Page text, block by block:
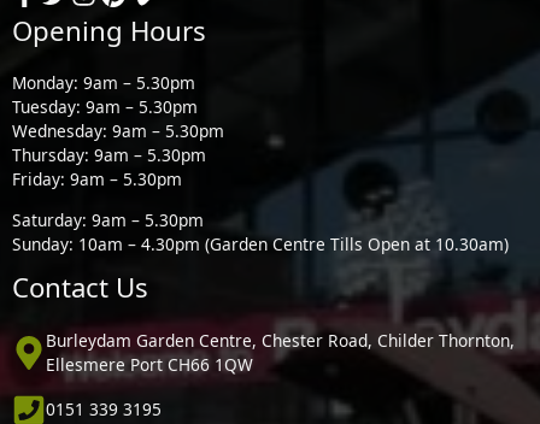
Opening Hours
Monday: 9am – 5.30pm
Tuesday: 9am – 5.30pm
Wednesday: 9am – 5.30pm
Thursday: 9am – 5.30pm
Friday: 9am – 5.30pm
Saturday: 9am – 5.30pm
Sunday: 10am – 4.30pm (Garden Centre Tills Open at 10.30am)
Contact Us
Burleydam Garden Centre, Chester Road, Childer Thornton,
Ellesmere Port CH66 1QW
0151 339 3195